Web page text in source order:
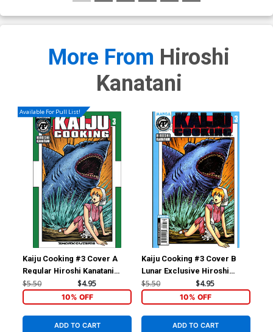
More From Hiroshi
Kanatani
Available For Pull List!
Kaiju Cooking #3 Cover A
Regular Hiroshi Kanatani
Cover
$5.50 $4.95
10% OFF
ADD TO CART
Kaiju Cooking #3 Cover B
Lunar Exclusive Hiroshi
Kanatani Variant Cover
$5.50 $4.95
10% OFF
ADD TO CART